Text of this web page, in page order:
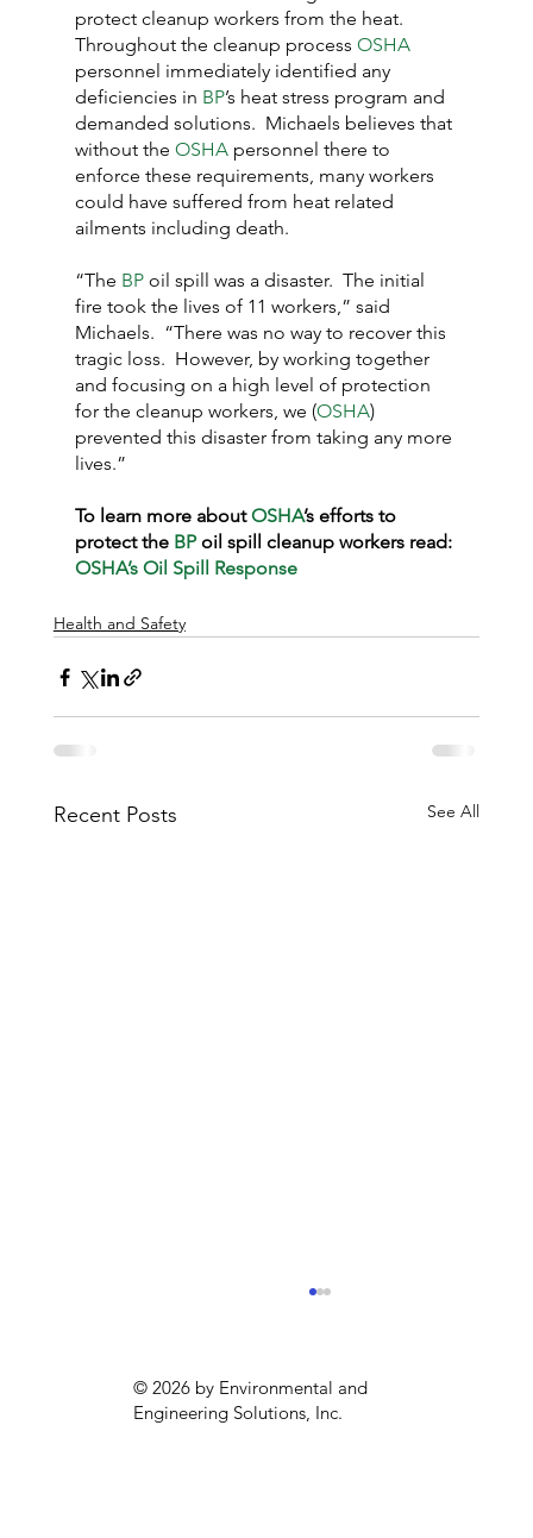
protect cleanup workers from the heat.
Throughout the cleanup process OSHA
personnel immediately identified any
deficiencies in BP’s heat stress program and
demanded solutions.  Michaels believes that
without the OSHA personnel there to
enforce these requirements, many workers
could have suffered from heat related
ailments including death.
“The BP oil spill was a disaster.  The initial
fire took the lives of 11 workers,” said
Michaels.  “There was no way to recover this
tragic loss.  However, by working together
and focusing on a high level of protection
for the cleanup workers, we (OSHA)
prevented this disaster from taking any more
lives.”
To learn more about OSHA’s efforts to
protect the BP oil spill cleanup workers read:
OSHA’s Oil Spill Response
Health and Safety
Recent Posts See All
© 2026 by Environmental and
Engineering Solutions, Inc.